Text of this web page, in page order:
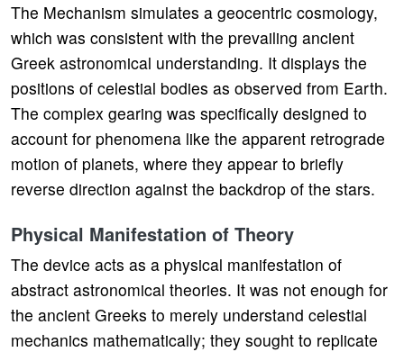
The Mechanism simulates a geocentric cosmology,
which was consistent with the prevailing ancient
Greek astronomical understanding. It displays the
positions of celestial bodies as observed from Earth.
The complex gearing was specifically designed to
account for phenomena like the apparent retrograde
motion of planets, where they appear to briefly
reverse direction against the backdrop of the stars.
Physical Manifestation of Theory
The device acts as a physical manifestation of
abstract astronomical theories. It was not enough for
the ancient Greeks to merely understand celestial
mechanics mathematically; they sought to replicate